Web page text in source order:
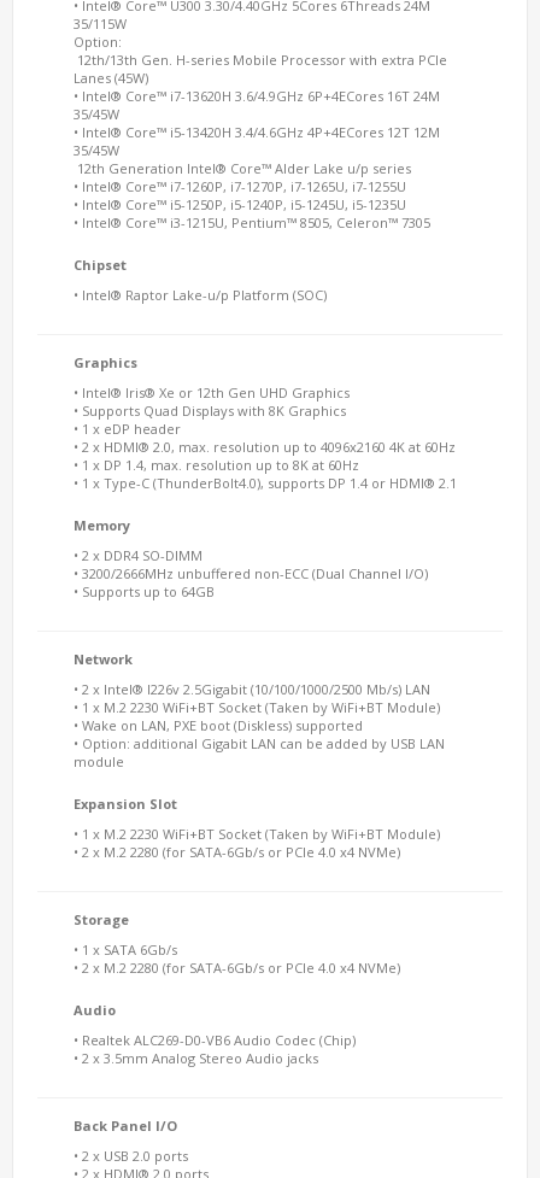
• Intel® Core™ U300 3.30/4.40GHz 5Cores 6Threads 24M
35/115W
Option:
12th/13th Gen. H-series Mobile Processor with extra PCIe
Lanes (45W)
• Intel® Core™ i7-13620H 3.6/4.9GHz 6P+4ECores 16T 24M
35/45W
• Intel® Core™ i5-13420H 3.4/4.6GHz 4P+4ECores 12T 12M
35/45W
12th Generation Intel® Core™ Alder Lake u/p series
• Intel® Core™ i7-1260P, i7-1270P, i7-1265U, i7-1255U
• Intel® Core™ i5-1250P, i5-1240P, i5-1245U, i5-1235U
• Intel® Core™ i3-1215U, Pentium™ 8505, Celeron™ 7305
Chipset
• Intel® Raptor Lake-u/p Platform (SOC)
Graphics
• Intel® Iris® Xe or 12th Gen UHD Graphics
• Supports Quad Displays with 8K Graphics
• 1 x eDP header
• 2 x HDMI® 2.0, max. resolution up to 4096x2160 4K at 60Hz
• 1 x DP 1.4, max. resolution up to 8K at 60Hz
• 1 x Type-C (ThunderBolt4.0), supports DP 1.4 or HDMI® 2.1
Memory
• 2 x DDR4 SO-DIMM
• 3200/2666MHz unbuffered non-ECC (Dual Channel I/O)
• Supports up to 64GB
Network
• 2 x Intel® I226v 2.5Gigabit (10/100/1000/2500 Mb/s) LAN
• 1 x M.2 2230 WiFi+BT Socket (Taken by WiFi+BT Module)
• Wake on LAN, PXE boot (Diskless) supported
• Option: additional Gigabit LAN can be added by USB LAN
module
Expansion Slot
• 1 x M.2 2230 WiFi+BT Socket (Taken by WiFi+BT Module)
• 2 x M.2 2280 (for SATA-6Gb/s or PCIe 4.0 x4 NVMe)
Storage
• 1 x SATA 6Gb/s
• 2 x M.2 2280 (for SATA-6Gb/s or PCIe 4.0 x4 NVMe)
Audio
• Realtek ALC269-D0-VB6 Audio Codec (Chip)
• 2 x 3.5mm Analog Stereo Audio jacks
Back Panel I/O
• 2 x USB 2.0 ports
• 2 x HDMI® 2.0 ports